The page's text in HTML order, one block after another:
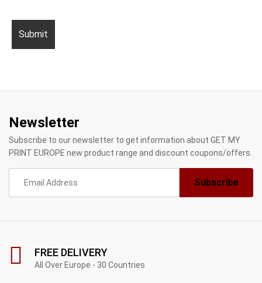
Newsletter
Subscribe to our newsletter to get information about GET MY
PRINT EUROPE new product range and discount coupons/offers.
FREE DELIVERY
All Over Europe - 30 Countries